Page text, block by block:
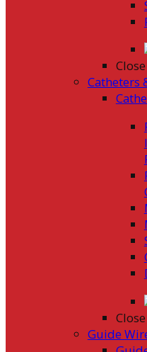
Close
Catheters
Close
Guide